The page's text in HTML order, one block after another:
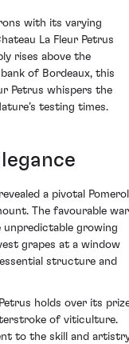
with its varying
La Fleur Petrus
rises above the
of Bordeaux, this
Petrus whispers the
testing times.
a pivotal Pomerol
The favourable
growing
grapes at a window
structure and
holds over its
of viticulture.
to the skill and